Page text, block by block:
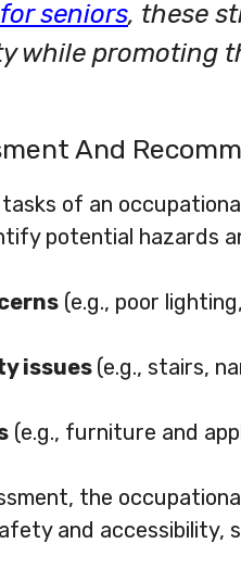
seniors, these
while promoting
And
of an
potential hazards
(e.g., poor
issues (e.g., stairs,
(e.g., furniture and
the
and accessibility,